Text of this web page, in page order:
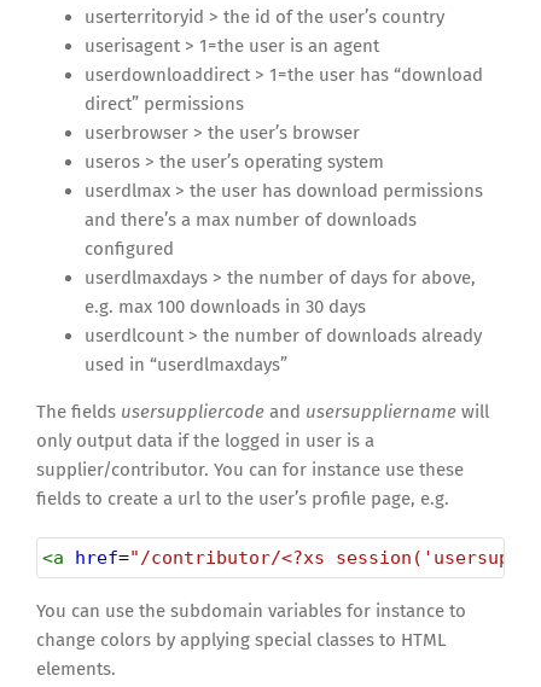
userterritoryid > the id of the user’s country
userisagent > 1=the user is an agent
userdownloaddirect > 1=the user has “download
direct” permissions
userbrowser > the user’s browser
useros > the user’s operating system
userdlmax > the user has download permissions
and there’s a max number of downloads
configured
userdlmaxdays > the number of days for above,
e.g. max 100 downloads in 30 days
userdlcount > the number of downloads already
used in “userdlmaxdays”
The fields usersuppliercode and usersuppliername will
only output data if the logged in user is a
supplier/contributor. You can for instance use these
fields to create a url to the user’s profile page, e.g.
<a href="/contributor/<?xs
You can use the subdomain variables for instance to
change colors by applying special classes to HTML
elements.